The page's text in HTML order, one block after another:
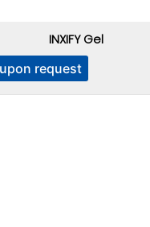
INXIFY Gel
request